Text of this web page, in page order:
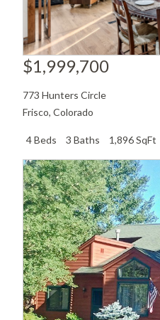
$1,999,700
773 Hunters Circle
Frisco, Colorado
4 Beds 3 Baths 1,896 SqFt